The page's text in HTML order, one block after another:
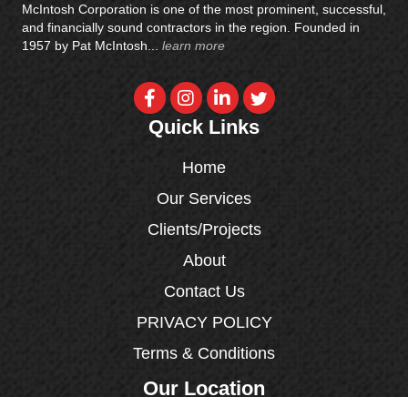
McIntosh Corporation is one of the most prominent, successful,
and financially sound contractors in the region. Founded in
1957 by Pat McIntosh... learn more
Quick Links
Home
Our Services
Clients/Projects
About
Contact Us
PRIVACY POLICY
Terms & Conditions
Our Location